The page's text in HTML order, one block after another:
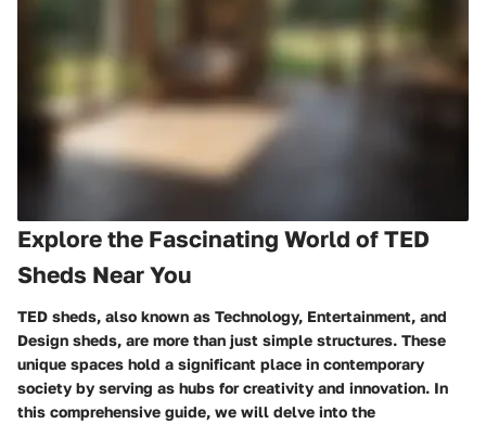
Explore the Fascinating World of TED
Sheds Near You
TED sheds, also known as Technology, Entertainment, and
Design sheds, are more than just simple structures. These
unique spaces hold a significant place in contemporary
society by serving as hubs for creativity and innovation. In
this comprehensive guide, we will delve into the